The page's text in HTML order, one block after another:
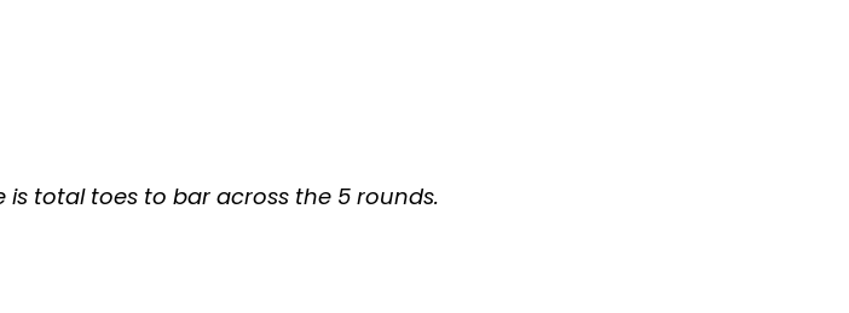
is total toes to bar across the 5 rounds.